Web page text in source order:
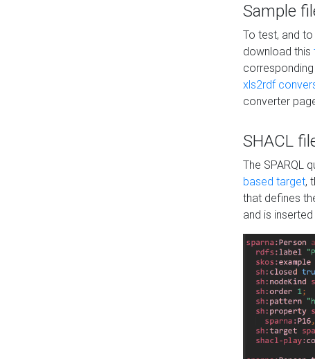
Sample
To test, and
download this
corresponding
xls2rdf
converter
SHACL
The SPARQL
based target,
that defines
and is